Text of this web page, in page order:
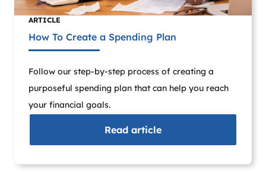
ARTICLE
How To Create a Spending Plan
Follow our step-by-step process of creating a
purposeful spending plan that can help you reach
your financial goals.
Read article